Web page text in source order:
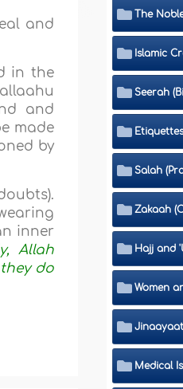
and
in the
and
made
by
inner
Allah
do
Islamic
Salah
Hajj and